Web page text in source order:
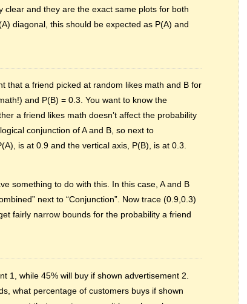
and they are the exact same plots for both
diagonal, this should be expected as P(A) and
that a friend picked at random likes math and B for
and P(B) = 0.3. You want to know the
a friend likes math doesn’t affect the probability
conjunction of A and B, so next to
is at 0.9 and the vertical axis, P(B), is at 0.3.
something to do with this. In this case, A and B
next to “Conjunction”. Now trace (0.9,0.3)
fairly narrow bounds for the probability a friend
1, while 45% will buy if shown advertisement 2.
what percentage of customers buys if shown